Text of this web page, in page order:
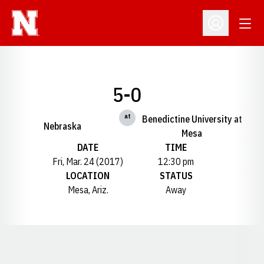
Open
Nebraska
5-0
at
Benedictine University at
Mesa
DATE
Fri, Mar. 24 (2017)
TIME
12:30 pm
LOCATION
Mesa, Ariz.
STATUS
Away